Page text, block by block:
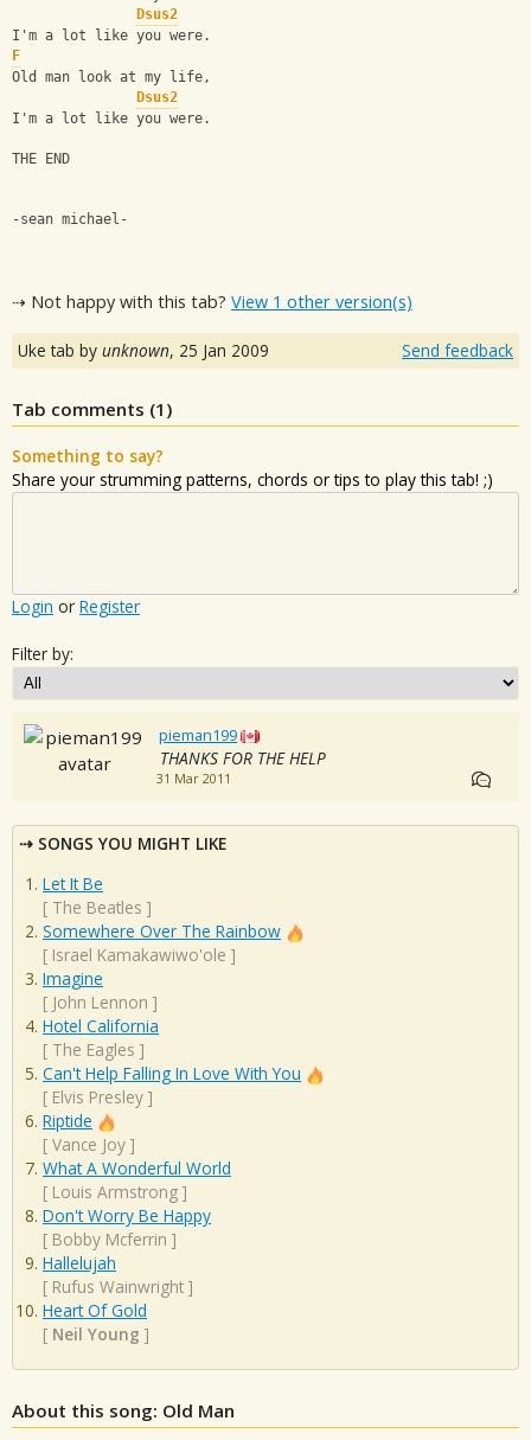
Dsus2
I'm a lot like you were.
F
Old man look at my life,
Dsus2
I'm a lot like you were.
THE END
-sean michael-
⇢ Not happy with this tab? View 1 other version(s)
Uke tab by unknown, 25 Jan 2009 Send feedback
Tab comments (1 )
Something to say?
Share your strumming patterns, chords or tips to play this tab! ;)
Login or Register
Filter by:
pieman199
THANKS FOR THE HELP
31 Mar 2011
SONGS YOU MIGHT LIKE
Let It Be
[ The Beatles ]
Somewhere Over The Rainbow
[ Israel Kamakawiwo'ole ]
Imagine
[ John Lennon ]
Hotel California
[ The Eagles ]
Can't Help Falling In Love With You
[ Elvis Presley ]
Riptide
[ Vance Joy ]
What A Wonderful World
[ Louis Armstrong ]
Don't Worry Be Happy
[ Bobby Mcferrin ]
Hallelujah
[ Rufus Wainwright ]
Heart Of Gold
[ Neil Young ]
About this song: Old Man